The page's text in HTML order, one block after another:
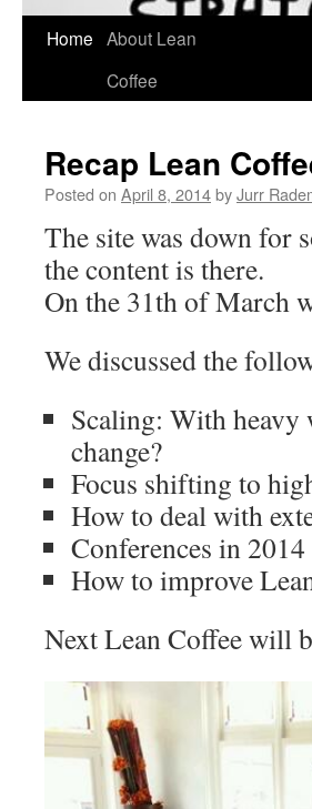
Skip
Home About Lean
Coffee
Recap Lean
Posted on April 8, 2014byJurr
The site was down for
the content is there.
On the 31th of March
We discussed the
Scaling: With
change?
Focus shifting to
How to deal with
Conferences in 2014
How to improve
Next Lean Coffee will